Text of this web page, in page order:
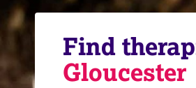
e
h
e
Find
Gloucester